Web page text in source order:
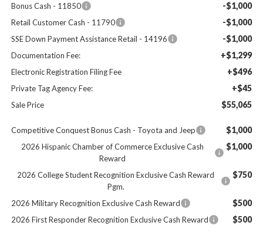
Bonus Cash - 11850 -$1,000
Retail Customer Cash - 11790 -$1,000
SSE Down Payment Assistance Retail - 14196 -$1,000
Documentation Fee: +$1,299
Electronic Registration Filing Fee +$496
Private Tag Agency Fee: +$45
Sale Price $55,065
Competitive Conquest Bonus Cash - Toyota and Jeep $1,000
2026 Hispanic Chamber of Commerce Exclusive Cash
Reward
$1,000
2026 College Student Recognition Exclusive Cash Reward
Pgm.
$750
2026 Military Recognition Exclusive Cash Reward $500
2026 First Responder Recognition Exclusive Cash Reward $500